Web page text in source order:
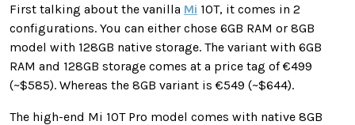
First talking about the vanilla Mi 10T, it comes in 2
configurations. You can either chose 6GB RAM or 8GB
model with 128GB native storage. The variant with 6GB
RAM and 128GB storage comes at a price tag of €499
(~$585). Whereas the 8GB variant is €549 (~$644).
The high-end Mi 10T Pro model comes with native 8GB